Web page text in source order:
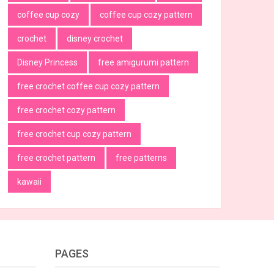
coffee cup cozy coffee cup cozy pattern
crochet disney crochet
Disney Princess free amigurumi pattern
free crochet coffee cup cozy pattern
free crochet cozy pattern
free crochet cup cozy pattern
free crochet pattern free patterns
kawaii
PAGES